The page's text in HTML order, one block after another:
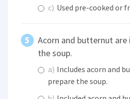
c) Used pre-cooked or
Acorn and butternut
the soup.
a) Includes acorn and
prepare the soup.